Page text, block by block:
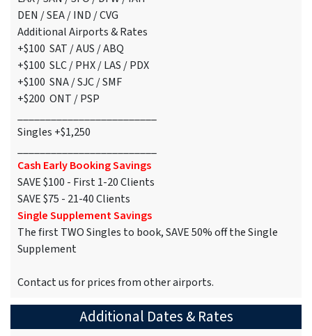
DEN / SEA / IND / CVG
Additional Airports & Rates
+$100 SAT / AUS / ABQ
+$100 SLC / PHX / LAS / PDX
+$100 SNA / SJC / SMF
+$200 ONT / PSP
Singles +$1,250
Cash Early Booking Savings
SAVE $100 - First 1-20 Clients
SAVE $75 - 21-40 Clients
Single Supplement Savings
The first TWO Singles to book, SAVE 50% off the Single
Supplement
Contact us for prices from other airports.
Additional Dates & Rates